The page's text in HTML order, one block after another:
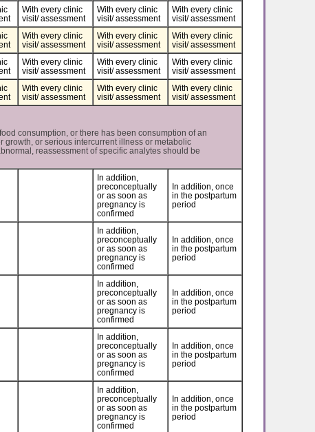
With every clinic
visit/ assessment
With every clinic
visit/ assessment
With every clinic
visit/ assessment
With every clinic
visit/ assessment
With every clinic
visit/ assessment
With every clinic
visit/ assessment
​​​​​​​With every clinic
visit/ assessment
​​​​​​​With every clinic
visit/ assessment
​​​​​​​With every clinic
visit/ assessment
​​​​​​​With every clinic
visit/ assessment
​​​​​​​With every clinic
visit/ assessment
​​​​​​​With every clinic
visit/ assessment
consumption, or there has been consumption of an
or serious intercurrent illness or metabolic
reassessment of specific analytes should be
In addition,
preconceptually
or as soon as
pregnancy is
confirmed
In addition, once
in the postpartum
period
In addition,
preconceptually
or as soon as
pregnancy is
confirmed
In addition, once
in the postpartum
period
In addition,
preconceptually
or as soon as
pregnancy is
confirmed
In addition, once
in the postpartum
period
In addition,
preconceptually
or as soon as
pregnancy is
confirmed
In addition, once
in the postpartum
period
In addition,
preconceptually
or as soon as
pregnancy is
confirmed
In addition, once
in the postpartum
period